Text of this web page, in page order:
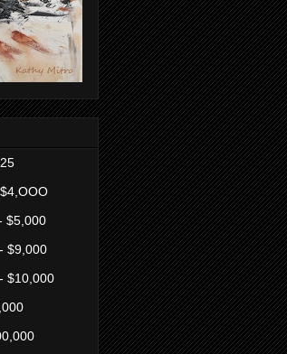
$5,000
$9,000
$10,000